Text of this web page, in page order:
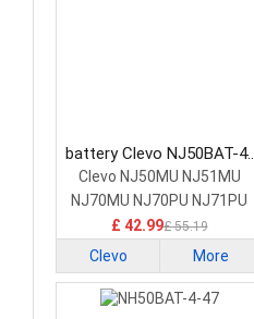
battery Clevo NJ50BAT-4-
32 Laptop Battery
Clevo NJ50MU NJ51MU
NJ70MU NJ70PU NJ71PU
£ 42.99£ 55.19
Clevo More